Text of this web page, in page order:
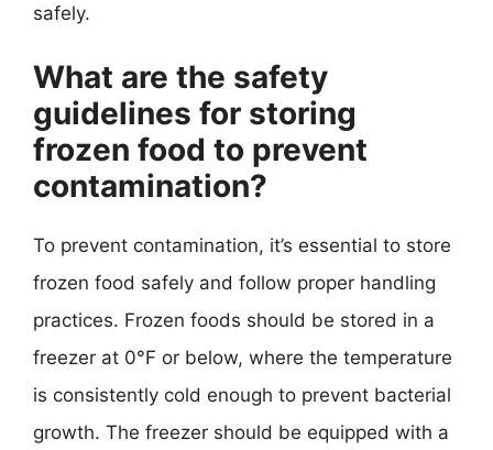
safely.
What are the safety
guidelines for storing
frozen food to prevent
contamination?
To prevent contamination, it’s essential to store
frozen food safely and follow proper handling
practices. Frozen foods should be stored in a
freezer at 0°F or below, where the temperature
is consistently cold enough to prevent bacterial
growth. The freezer should be equipped with a